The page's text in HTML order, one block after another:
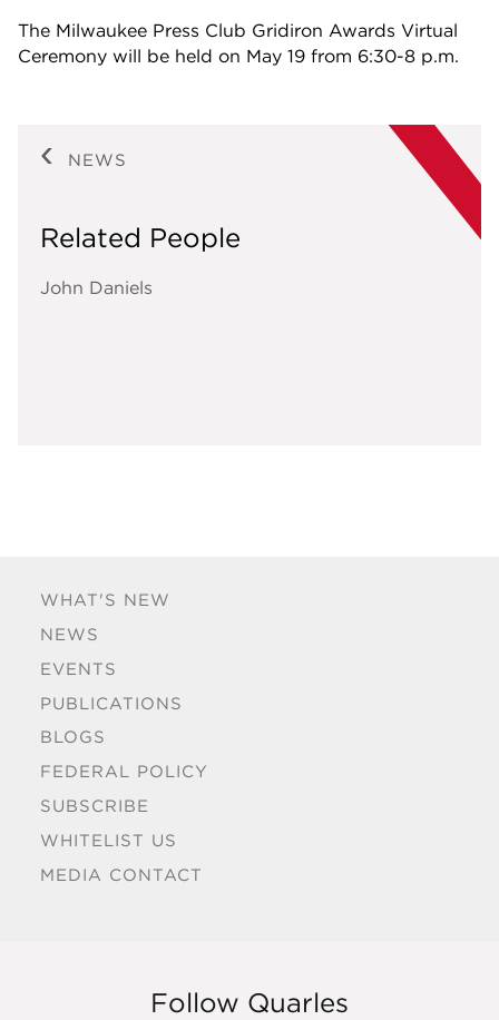
WHAT'S NEW
NEWS
EVENTS
PUBLICATIONS
BLOGS
FEDERAL POLICY
SUBSCRIBE
WHITELIST US
MEDIA CONTACT
The Milwaukee Press Club Gridiron Awards Virtual
Ceremony will be held on May 19 from 6:30-8 p.m.
NEWS
Related People
John Daniels
Follow Quarles